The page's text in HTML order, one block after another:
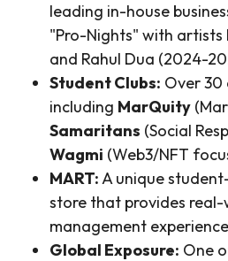
leading in-house
"Pro-Nights" with artists
and Rahul Dua (2024-
Student Clubs: Over 30
including MarQuity
Samaritans (Social
Wagmi (Web3/NFT
MART:A unique
store that provides
management
Global Exposure: One